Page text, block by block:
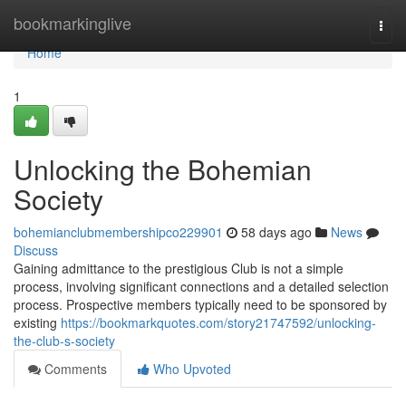
bookmarkinglive
Home
Home
1
Unlocking the Bohemian
Society
bohemianclubmembershipco229901 58 days ago
News
Discuss
Gaining admittance to the prestigious Club is not a simple
process, involving significant connections and a detailed selection
process. Prospective members typically need to be sponsored by
existing https://bookmarkquotes.com/story21747592/unlocking-
the-club-s-society
Comments
Who Upvoted